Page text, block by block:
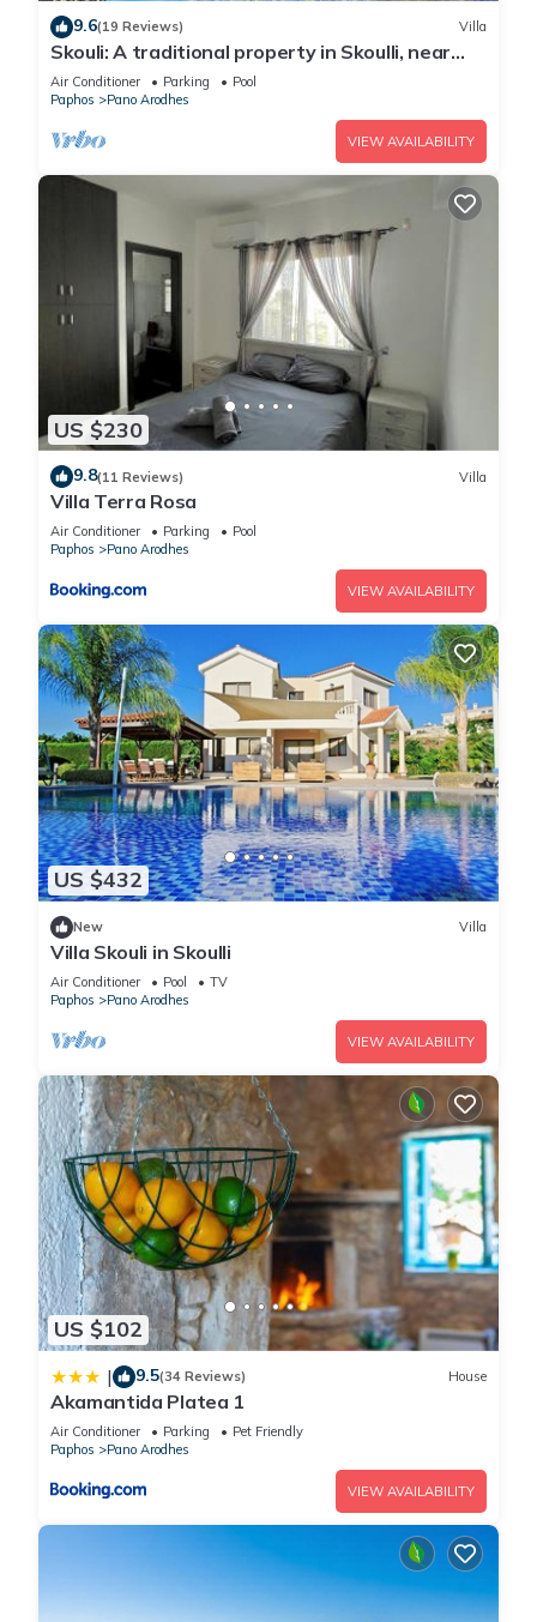
9.6(19 Reviews) Villa
Skouli: A traditional property in Skoulli, near
Polis, with heated pool
Air Conditioner Parking
Pool
Paphos
Pano Arodhes
VIEW AVAILABILITY
US $230
9.8(11 Reviews) Villa
Villa Terra Rosa
Air Conditioner Parking
Pool
Paphos
Pano Arodhes
VIEW AVAILABILITY
US $432
New Villa
Villa Skouli in Skoulli
Air Conditioner Pool
TV
Paphos
Pano Arodhes
VIEW AVAILABILITY
US $102
| 9.5(34 Reviews) House
Akamantida Platea 1
Air Conditioner Parking
Pet Friendly
Paphos
Pano Arodhes
VIEW AVAILABILITY